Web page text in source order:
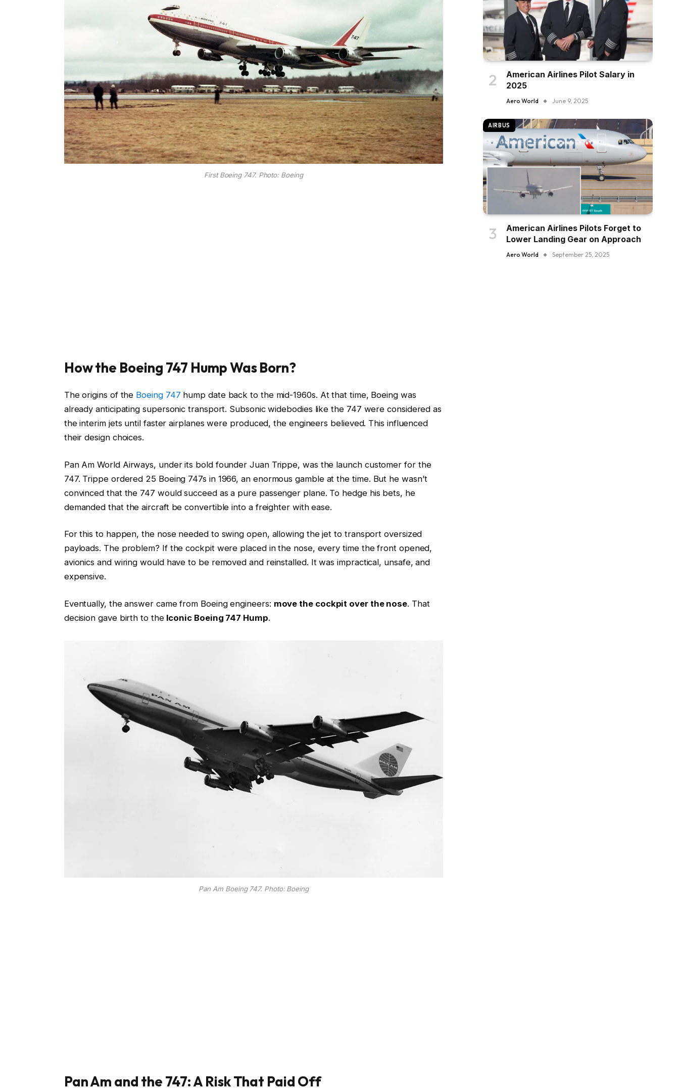
First Boeing 747. Photo: Boeing
How the Boeing 747 Hump Was Born?
The origins of the Boeing 747 hump date back to the mid-1960s. At that time, Boeing was
already anticipating supersonic transport. Subsonic widebodies like the 747 were considered as
the interim jets until faster airplanes were produced, the engineers believed. This influenced
their design choices.
Pan Am World Airways, under its bold founder Juan Trippe, was the launch customer for the
747. Trippe ordered 25 Boeing 747s in 1966, an enormous gamble at the time. But he wasn’t
convinced that the 747 would succeed as a pure passenger plane. To hedge his bets, he
demanded that the aircraft be convertible into a freighter with ease.
For this to happen, the nose needed to swing open, allowing the jet to transport oversized
payloads. The problem? If the cockpit were placed in the nose, every time the front opened,
avionics and wiring would have to be removed and reinstalled. It was impractical, unsafe, and
expensive.
Eventually, the answer came from Boeing engineers: move the cockpit over the nose. That
decision gave birth to theIconic Boeing 747 Hump.
Pan Am Boeing 747. Photo: Boeing
Pan Am and the 747: A Risk That Paid Off
American Airlines Pilot Salary in
2025
Aero World June 9, 2025
AIRBUS
American Airlines Pilots Forget to
Lower Landing Gear on Approach
Aero World September 25, 2025